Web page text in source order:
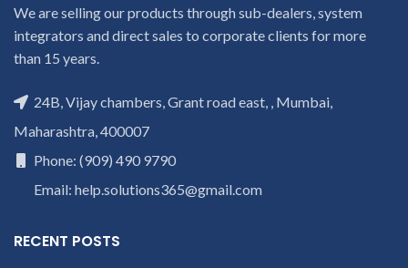
We are selling our products through sub-dealers, system
integrators and direct sales to corporate clients for more
than 15 years.
24B, Vijay chambers, Grant road east, , Mumbai,
Maharashtra, 400007
Phone: (909) 490 9790
Email: help.solutions365@gmail.com
RECENT POSTS